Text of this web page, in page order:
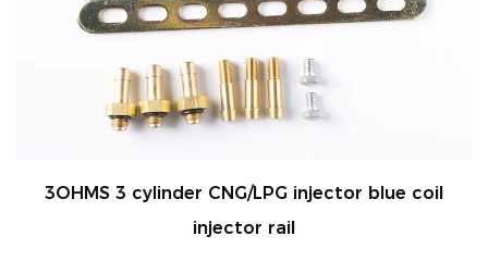
LPG injector blue coil
2OHMS 4 CYLINDER